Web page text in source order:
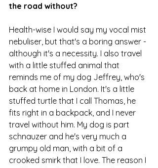
the road without?
Health-wise I would say my vocal mist
nebuliser, but that's a boring answer -
although it's a necessity. I also travel
with a little stuffed animal that
reminds me of my dog Jeffrey, who's
back at home in London. It's a little
stuffed turtle that I call Thomas, he
fits right in a backpack, and I never
travel without him. My dog is part
schnauzer and he's very much a
grumpy old man, with a bit of a
crooked smirk that I love. The reason I